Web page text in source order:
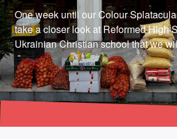
One week until our Colour
take a closer look at Reformed High
Ukrainian Christian school that we